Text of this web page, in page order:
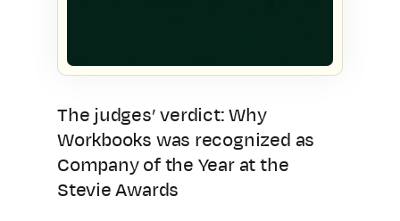
The judges’ verdict: Why
Workbooks was recognized as
Company of the Year at the
Stevie Awards